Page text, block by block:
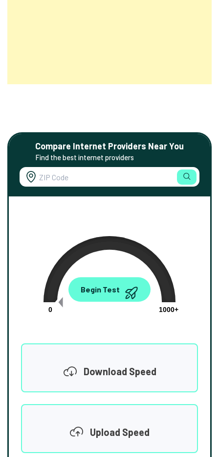
Compare Internet Providers Near You
Find the best internet providers
0.00
0
1000+
Begin Test
Download Speed
Upload Speed